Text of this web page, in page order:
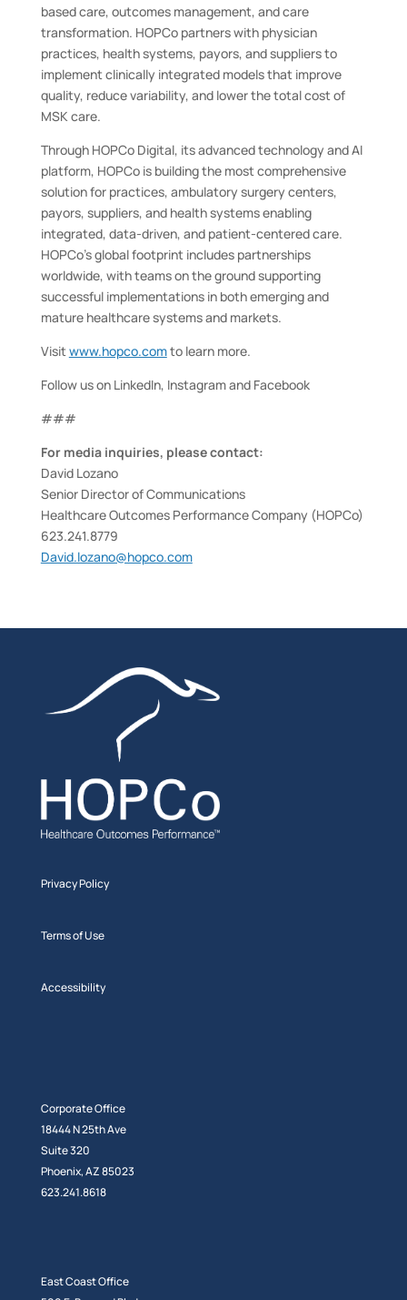
based care, outcomes management, and care
transformation. HOPCo partners with physician
practices, health systems, payors, and suppliers to
implement clinically integrated models that improve
quality, reduce variability, and lower the total cost of
MSK care.
Through HOPCo Digital, its advanced technology and AI
platform, HOPCo is building the most comprehensive
solution for practices, ambulatory surgery centers,
payors, suppliers, and health systems enabling
integrated, data-driven, and patient-centered care.
HOPCo’s global footprint includes partnerships
worldwide, with teams on the ground supporting
successful implementations in both emerging and
mature healthcare systems and markets.
Visitwww.hopco.comto learn more.
Follow us on LinkedIn, Instagram and Facebook
###
For media inquiries, please contact:
David Lozano
Senior Director of Communications
Healthcare Outcomes Performance Company (HOPCo)
623.241.8779
David.lozano@hopco.com
Privacy Policy
Terms of Use
Accessibility
Corporate Office
18444 N 25th Ave
Suite 320
Phoenix, AZ 85023
623.241.8618
East Coast Office